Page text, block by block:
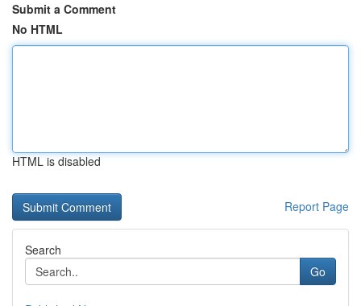
Submit a Comment
No HTML
HTML is disabled
Report Page
Search
Go